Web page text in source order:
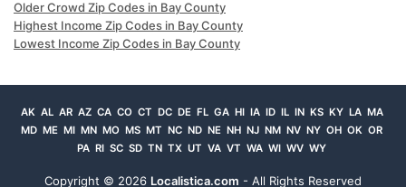
Older Crowd Zip Codes in Bay County
Highest Income Zip Codes in Bay County
Lowest Income Zip Codes in Bay County
AK AL AR AZ CA CO CT DC DE FL GA HI IA ID IL IN KS KY LA MA
MD ME MI MN MO MS MT NC ND NE NH NJ NM NV NY OH OK OR
PA RI SC SD TN TX UT VA VT WA WI WV WY
Copyright © 2026 Localistica.com - All Rights Reserved